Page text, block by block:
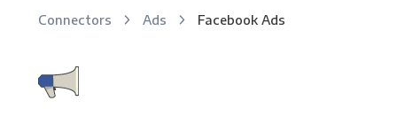
Connectors Ads Facebook Ads